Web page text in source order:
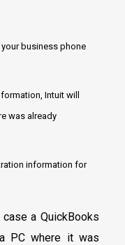
business phone
Intuit will
was already
information for
a QuickBooks
PC where it was